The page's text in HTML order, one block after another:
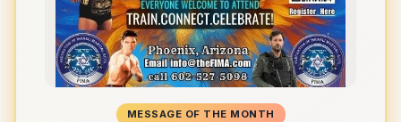
MESSAGE OF THE MONTH